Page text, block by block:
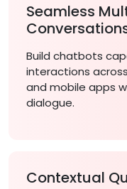
Seamless
Build chatbots
interactions
and mobile apps
dialogue.
Contextual